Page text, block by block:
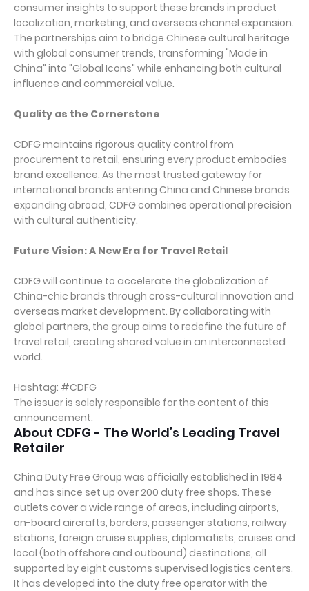
consumer insights to support these brands in product
localization, marketing, and overseas channel expansion.
The partnerships aim to bridge Chinese cultural heritage
with global consumer trends, transforming "Made in
China" into "Global Icons" while enhancing both cultural
influence and commercial value.
Quality as the Cornerstone
CDFG maintains rigorous quality control from
procurement to retail, ensuring every product embodies
brand excellence. As the most trusted gateway for
international brands entering China and Chinese brands
expanding abroad, CDFG combines operational precision
with cultural authenticity.
Future Vision: A New Era for Travel Retail
CDFG will continue to accelerate the globalization of
China-chic brands through cross-cultural innovation and
overseas market development. By collaborating with
global partners, the group aims to redefine the future of
travel retail, creating shared value in an interconnected
world.
Hashtag: #CDFG
The issuer is solely responsible for the content of this
announcement.
About CDFG - The World’s Leading Travel
Retailer
China Duty Free Group was officially established in 1984
and has since set up over 200 duty free shops. These
outlets cover a wide range of areas, including airports,
on-board aircrafts, borders, passenger stations, railway
stations, foreign cruise supplies, diplomatists, cruises and
local (both offshore and outbound) destinations, all
supported by eight customs supervised logistics centers.
It has developed into the duty free operator with the